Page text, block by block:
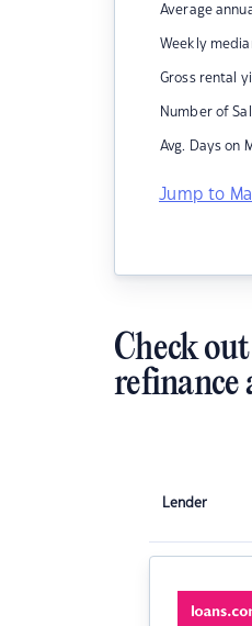
Average
Weekly
Gross rental
Number of
Avg. Days on
Jump to
Check
refinance
Lender